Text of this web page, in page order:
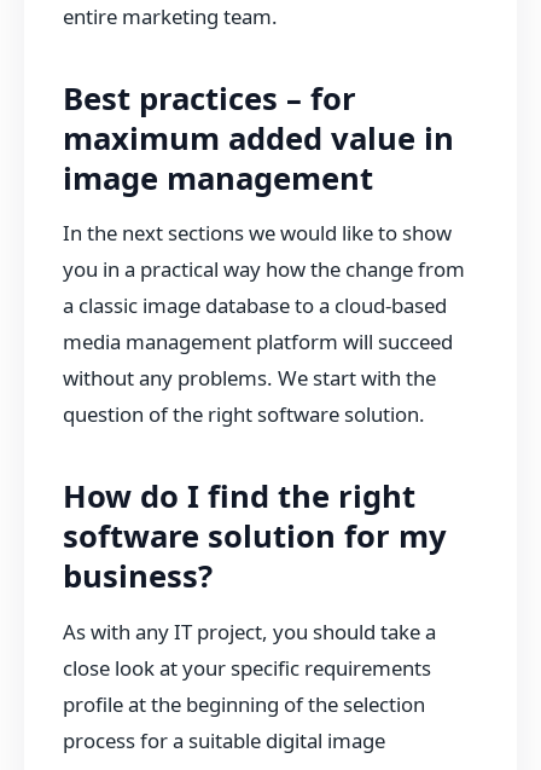
entire marketing team.
Best practices – for
maximum added value in
image management
In the next sections we would like to show
you in a practical way how the change from
a classic image database to a cloud-based
media management platform will succeed
without any problems. We start with the
question of the right software solution.
How do I find the right
software solution for my
business?
As with any IT project, you should take a
close look at your specific requirements
profile at the beginning of the selection
process for a suitable digital image